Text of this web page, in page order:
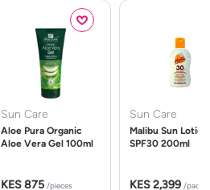
Sun Care
Aloe Pura Organic
Aloe Vera Gel 100ml
KES 875 /pieces
Sun Care
Malibu Sun Lotion
SPF30 200ml
KES 2,399 /